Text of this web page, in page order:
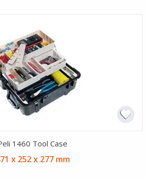
1460 Tool Case
x 252 x 277 mm